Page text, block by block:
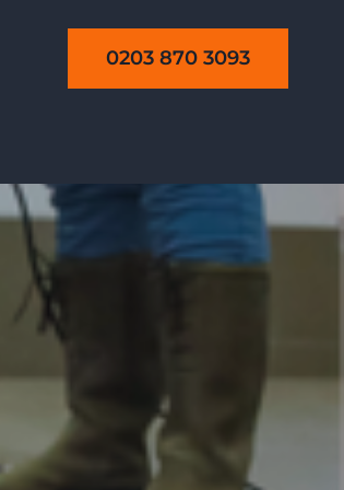
0203 870 3093